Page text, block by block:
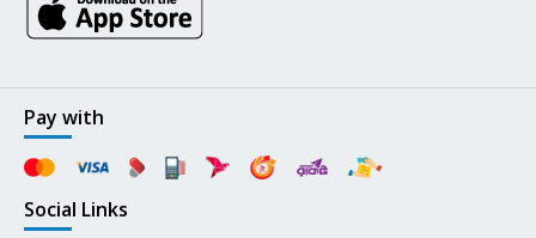
Pay with
Social Links